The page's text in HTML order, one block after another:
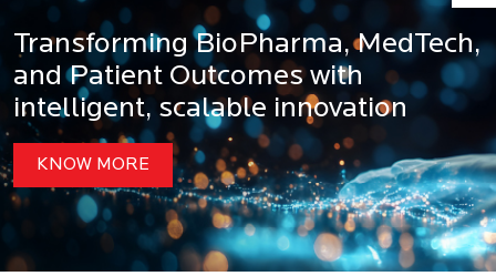
Transforming BioPharma, MedTech,
and Patient Outcomes with
intelligent, scalable innovation
KNOW MORE